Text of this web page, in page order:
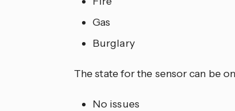
Gas
Burglary
The state for the sensor can be
No issues